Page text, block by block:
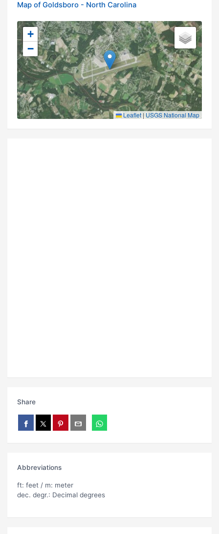
Map of Goldsboro - North Carolina
+
−
Leaflet | USGS National Map
Share
Abbreviations
ft: feet / m: meter
dec. degr.: Decimal degrees